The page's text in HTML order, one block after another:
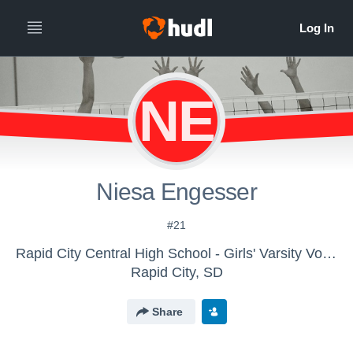
NE
Niesa Engesser
#21
Rapid City Central High School - Girls' Varsity Volleyball
Rapid City, SD
Share